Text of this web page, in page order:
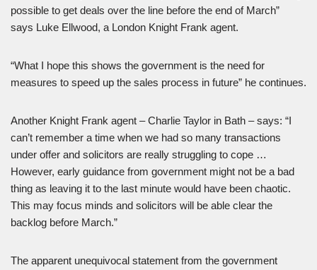
possible to get deals over the line before the end of March”
says Luke Ellwood, a London Knight Frank agent.
“What I hope this shows the government is the need for
measures to speed up the sales process in future” he continues.
Another Knight Frank agent – Charlie Taylor in Bath – says: “I
can’t remember a time when we had so many transactions
under offer and solicitors are really struggling to cope …
However, early guidance from government might not be a bad
thing as leaving it to the last minute would have been chaotic.
This may focus minds and solicitors will be able clear the
backlog before March.”
The apparent unequivocal statement from the government